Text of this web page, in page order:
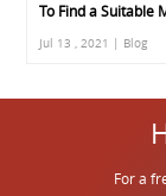
To Find a Suitable
Jul 13 , 2021 | Blog
For a